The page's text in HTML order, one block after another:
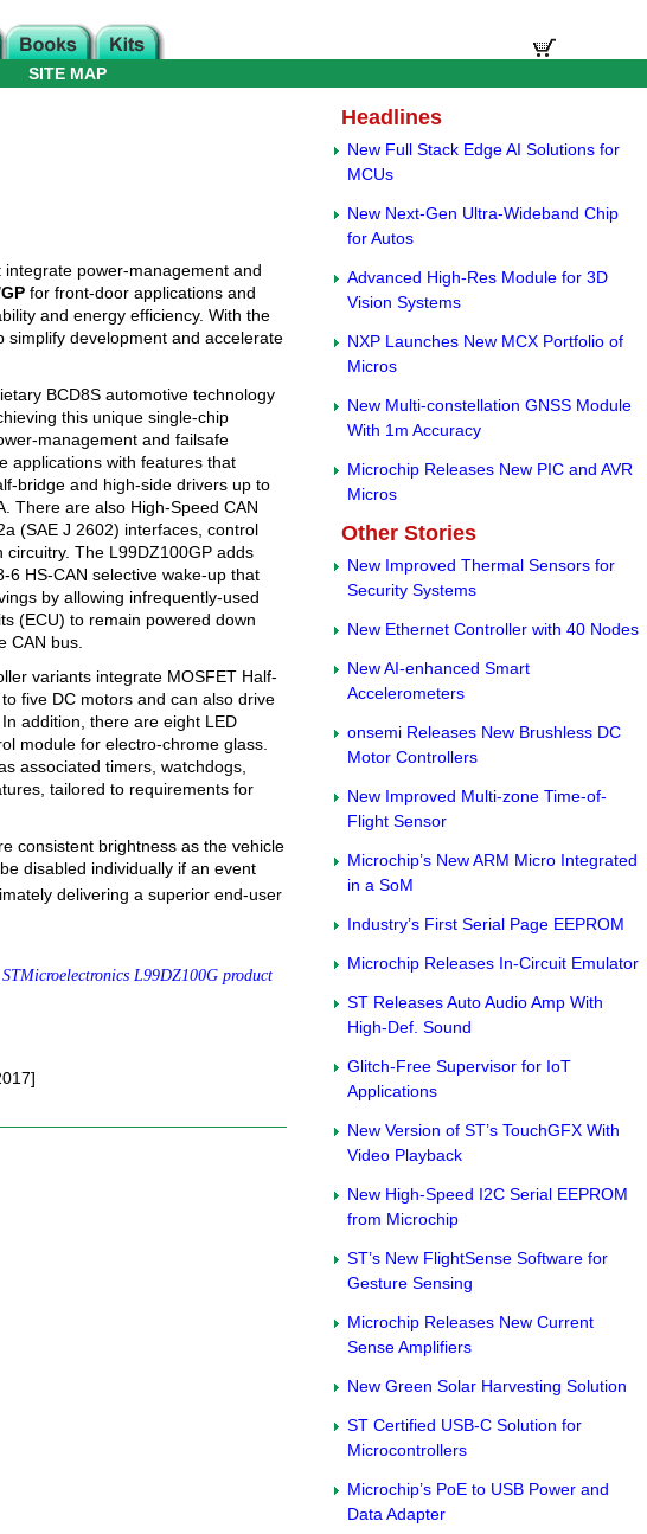
SITE MAP
power-management and
for front-door applications and
and energy efficiency. With the
development and accelerate
BCD8S automotive technology
this unique single-chip
management and failsafe
applications with features that
bridge and high-side drivers up to
There are also High-Speed CAN
(SAE J 2602) interfaces, control
circuitry. The L99DZ100GP adds
6 HS-CAN selective wake-up that
by allowing infrequently-used
(ECU) to remain powered down
CAN bus.
variants integrate MOSFET Half-
five DC motors and can also drive
addition, there are eight LED
module for electro-chrome glass.
associated timers, watchdogs,
tailored to requirements for
consistent brightness as the vehicle
disabled individually if an event
delivering a superior end-user
STMicroelectronics L99DZ100G product
Headlines
New Full Stack Edge AI Solutions for
MCUs
New Next-Gen Ultra-Wideband Chip
for Autos
Advanced High-Res Module for 3D
Vision Systems
NXP Launches New MCX Portfolio of
Micros
New Multi-constellation GNSS Module
With 1m Accuracy
Microchip Releases New PIC and AVR
Micros
Other Stories
New Improved Thermal Sensors for
Security Systems
New Ethernet Controller with 40 Nodes
New AI-enhanced Smart
Accelerometers
onsemi Releases New Brushless DC
Motor Controllers
New Improved Multi-zone Time-of-
Flight Sensor
Microchip’s New ARM Micro Integrated
in a SoM
Industry’s First Serial Page EEPROM
Microchip Releases In-Circuit Emulator
ST Releases Auto Audio Amp With
High-Def. Sound
Glitch-Free Supervisor for IoT
Applications
New Version of ST’s TouchGFX With
Video Playback
New High-Speed I2C Serial EEPROM
from Microchip
ST’s New FlightSense Software for
Gesture Sensing
Microchip Releases New Current
Sense Amplifiers
New Green Solar Harvesting Solution
ST Certified USB-C Solution for
Microcontrollers
Microchip’s PoE to USB Power and
Data Adapter